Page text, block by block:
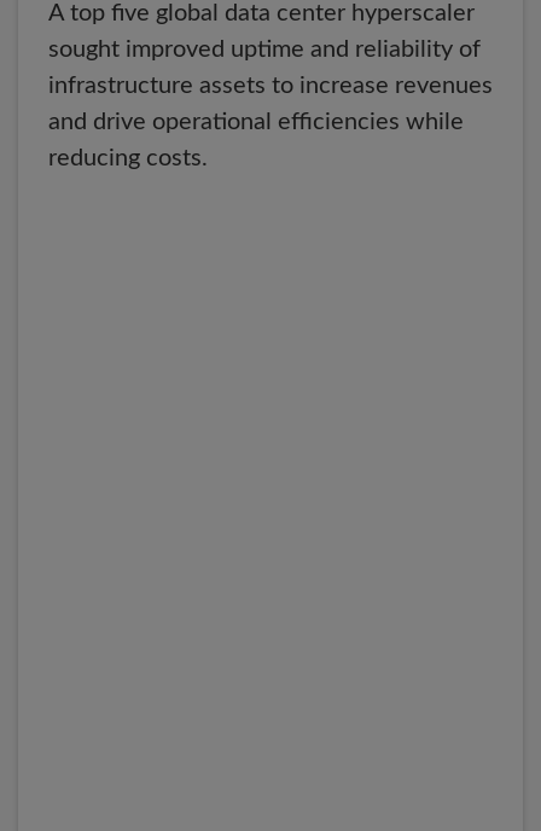
A top five global data center hyperscaler
sought improved uptime and reliability of
infrastructure assets to increase revenues
and drive operational efficiencies while
reducing costs.